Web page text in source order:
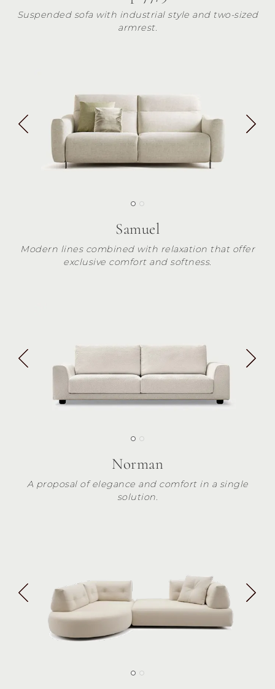
Suspended sofa with industrial style and two-sized
armrest.
Samuel
Modern lines combined with relaxation that offer
exclusive comfort and softness.
Norman
A proposal of elegance and comfort in a single
solution.